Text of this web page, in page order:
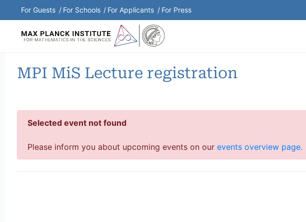
Shortcuts Menu
For Guests For Schools For Applicants For Press
MPI MiS Lecture registration
Selected event not found
Please inform you about upcoming events on our events overview page.